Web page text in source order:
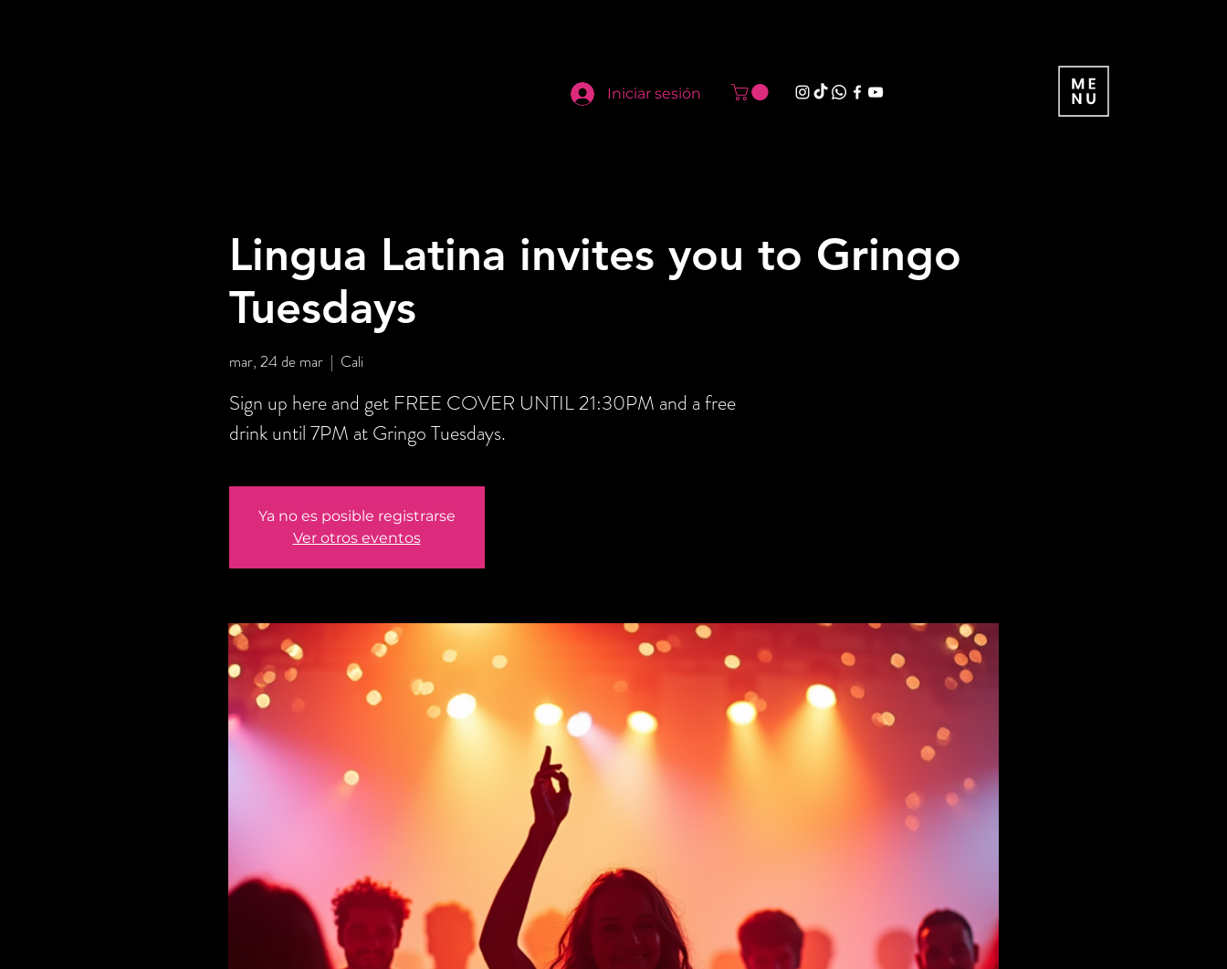
Iniciar sesión
Lingua Latina invites you to Gringo
Tuesdays
mar, 24 de mar
  |
Cali
Sign up here and get FREE COVER UNTIL 21:30PM and a free
drink until 7PM at Gringo Tuesdays.
Ya no es posible registrarse
Ver otros eventos